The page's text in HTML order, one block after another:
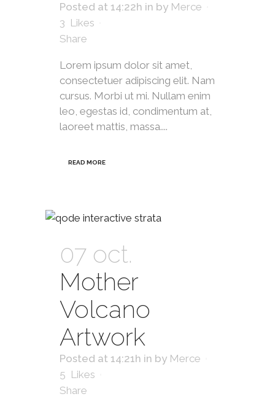
Posted at 14:22h in by Merce
3 Likes
Share
Lorem ipsum dolor sit amet,
consectetuer adipiscing elit. Nam
cursus. Morbi ut mi. Nullam enim
leo, egestas id, condimentum at,
laoreet mattis, massa....
READ MORE
07 oct.
Mother
Volcano
Artwork
Posted at 14:21h in by Merce
5 Likes
Share